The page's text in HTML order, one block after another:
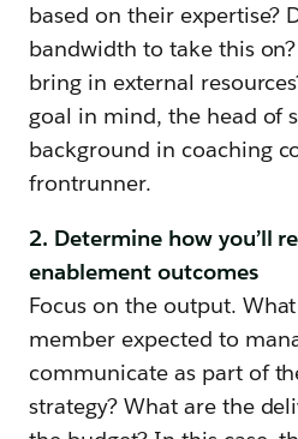
based on their expertise?
bandwidth to take this
bring in external
goal in mind, the head of
background in coaching
frontrunner.
2. Determine how you’ll
enablement outcomes
Focus on the output.
member expected to
communicate as part of
strategy? What are the